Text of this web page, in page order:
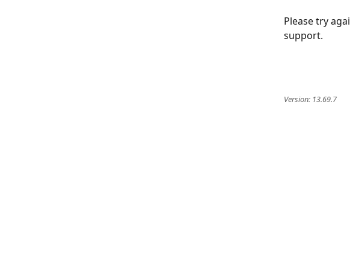
Please try
support.
Version: 13.69.7